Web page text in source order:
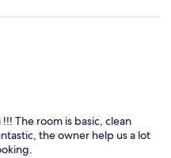
The room is basic, clean
the owner help us a lot